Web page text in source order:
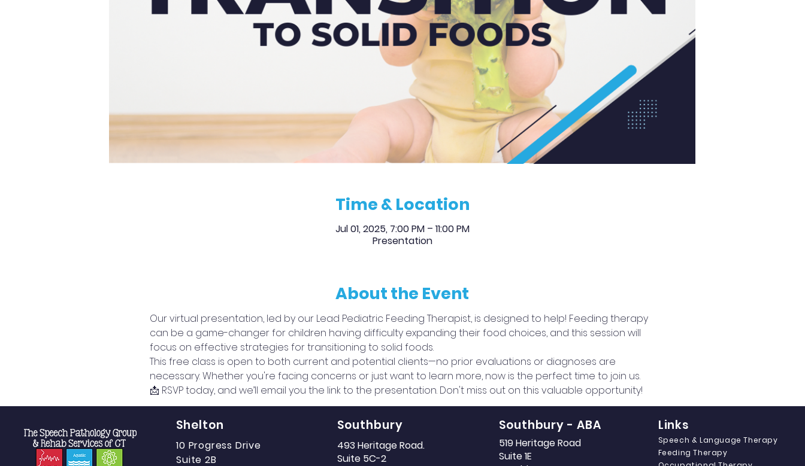
Time & Location
Jul 01, 2025, 7:00 PM – 11:00 PM
Presentation
About the Event
Our virtual presentation, led by our Lead Pediatric Feeding Therapist, is designed to help! Feeding therapy
can be a game-changer for children having difficulty expanding their food choices, and this session will
focus on effective strategies for transitioning to solid foods.
This free class is open to both current and potential clients—no prior evaluations or diagnoses are
necessary. Whether you're facing concerns or just want to learn more, now is the perfect time to join us.
📩 RSVP today, and we’ll email you the link to the presentation. Don't miss out on this valuable opportunity!
Shelton
10 Progress Drive
Suite 2B
Southbury
493 Heritage Road.
Suite 5C-2
Southbury - ABA
519 Heritage Road
Suite 1E
Links
Speech & Language Therapy
Feeding Therapy